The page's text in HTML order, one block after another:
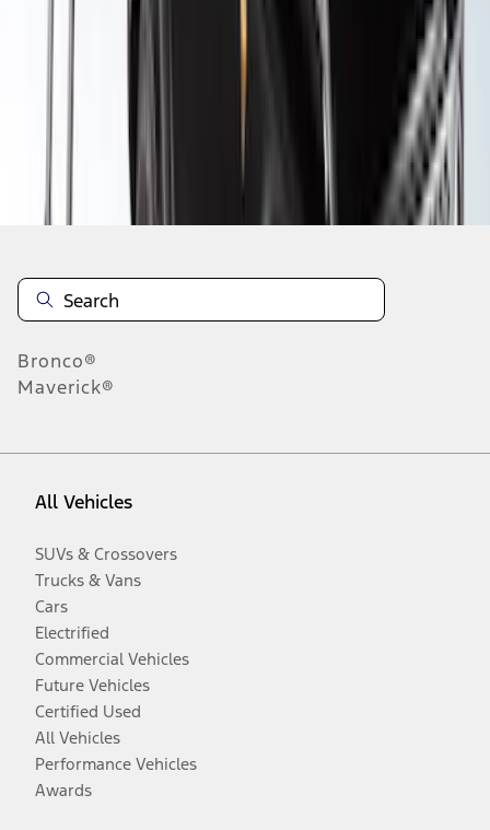
Disclosures
Bronco®
Maverick®
All Vehicles
SUVs & Crossovers
Trucks & Vans
Cars
Electrified
Commercial Vehicles
Future Vehicles
Certified Used
All Vehicles
Performance Vehicles
Awards